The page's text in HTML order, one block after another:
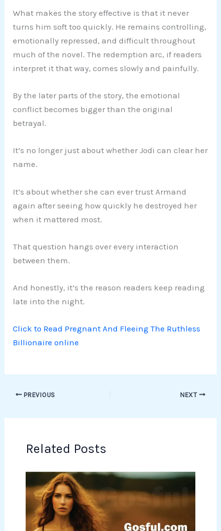
What makes the story effective is that it never
turns him soft too quickly. He remains controlling,
emotionally repressed, and difficult throughout
much of the novel. The redemption arc, if readers
interpret it that way, comes slowly and painfully.
By the later parts of the story, the emotional
conflict becomes bigger than the original
betrayal.
It’s no longer just about whether Jodi can clear her
name.
It’s about whether she can ever trust Armand
again after seeing how quickly he destroyed her
when it mattered most.
That question hangs over every interaction
between them.
And honestly, it’s the reason readers keep reading
late into the night.
Click to Read Pregnant And Fleeing The Ruthless
Billionaire online
PREVIOUS NEXT
Related Posts